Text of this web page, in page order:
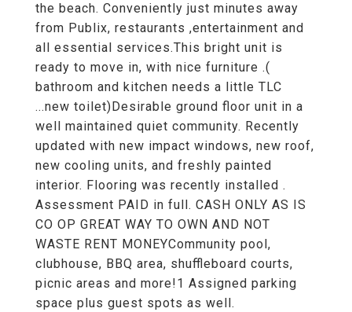
the beach. Conveniently just minutes away
from Publix, restaurants ,entertainment and
all essential services.This bright unit is
ready to move in, with nice furniture .(
bathroom and kitchen needs a little TLC
...new toilet)Desirable ground floor unit in a
well maintained quiet community. Recently
updated with new impact windows, new roof,
new cooling units, and freshly painted
interior. Flooring was recently installed .
Assessment PAID in full. CASH ONLY AS IS
CO OP GREAT WAY TO OWN AND NOT
WASTE RENT MONEYCommunity pool,
clubhouse, BBQ area, shuffleboard courts,
picnic areas and more!1 Assigned parking
space plus guest spots as well.